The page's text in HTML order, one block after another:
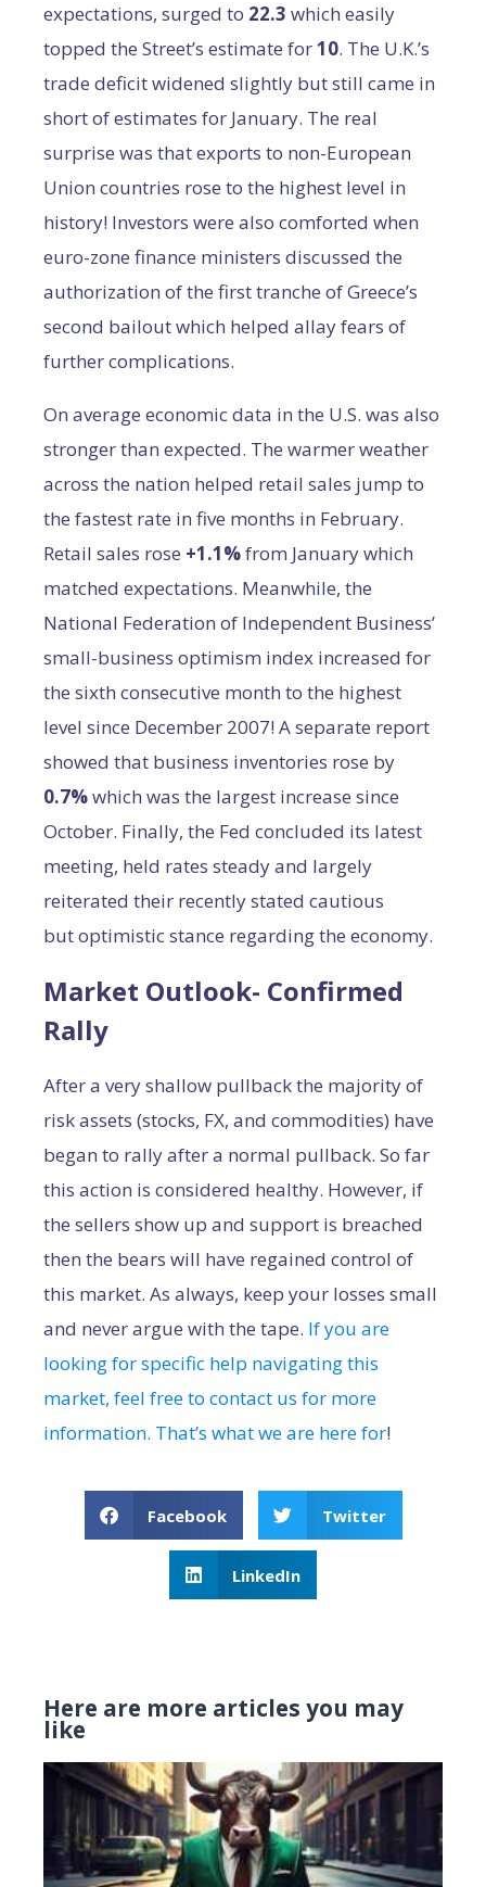
expectations, surged to 22.3 which easily
topped the Street’s estimate for10. The U.K.’s
trade deficit widened slightly but still came in
short of estimates for January. The real
surprise was that exports to non-European
Union countries rose to the highest level in
history! Investors were also comforted when
euro-zone finance ministers discussed the
authorization of the first tranche of Greece’s
second bailout which helped allay fears of
further complications.
On average economic data in the U.S. was also
stronger than expected. The warmer weather
across the nation helped retail sales jump to
the fastest rate in five months in February.
Retail sales rose +1.1%from January which
matched expectations. Meanwhile, the
National Federation of Independent Business’
small-business optimism index increased for
the sixth consecutive month to the highest
level since December 2007! A separate report
showed that business inventories rose by
0.7%which was the largest increase since
October. Finally, the Fed concluded its latest
meeting, held rates steady and largely
reiterated their recently stated cautious
but optimistic stance regarding the economy.
Market Outlook- Confirmed
Rally
After a very shallow pullback the majority of
risk assets (stocks, FX, and commodities) have
began to rally after a normal pullback. So far
this action is considered healthy. However, if
the sellers show up and support is breached
then the bears will have regained control of
this market. As always, keep your losses small
and never argue with the tape. If you are
looking for specific help navigating this
market, feel free to contact us for more
information. That’s what we are here for!
Facebook Twitter
LinkedIn
Here are more articles you may
like